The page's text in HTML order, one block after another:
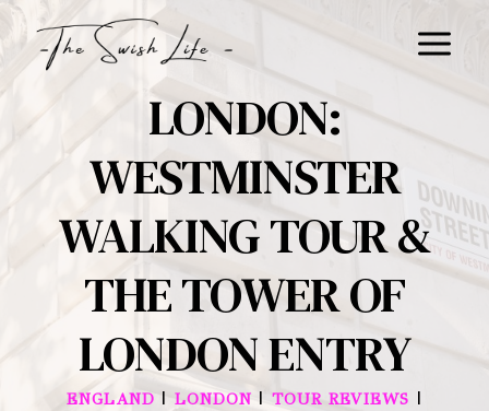
Skip
to
content
LONDON:
WESTMINSTER
WALKING TOUR &
THE TOWER OF
LONDON ENTRY
ENGLAND |LONDON |TOUR REVIEWS |